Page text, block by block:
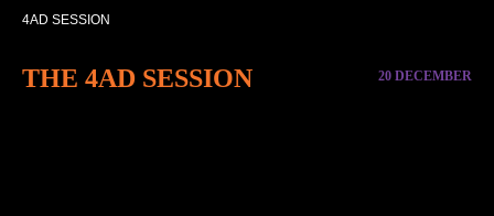
4AD SESSION
20 DECEMBER
THE 4AD SESSION